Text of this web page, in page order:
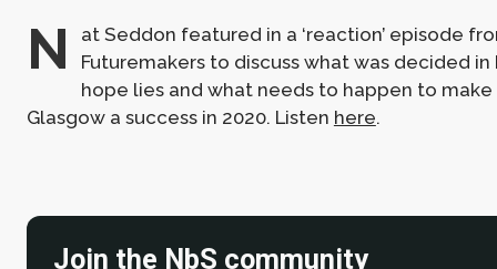
N
at Seddon featured in a ‘reaction’ episode
Futuremakers to discuss what was decided in
hope lies and what needs to happen to make
Glasgow a success in 2020. Listen here.
Join the NbS community